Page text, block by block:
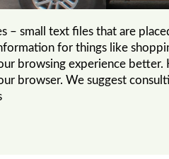
– small text files that are
for things like
browsing experience
browser. We suggest